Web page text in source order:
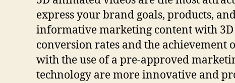
express your brand goals, products,
informative marketing content with
conversion rates and the
with the use of a pre-approved
technology are more innovative and